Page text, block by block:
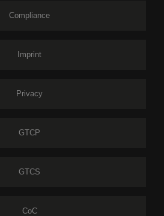
Compliance
Imprint
Privacy
GTCP
GTCS
CoC